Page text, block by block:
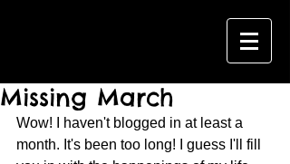
Missing March
Wow! I haven't blogged in at least a
month. It's been too long! I guess I'll fill